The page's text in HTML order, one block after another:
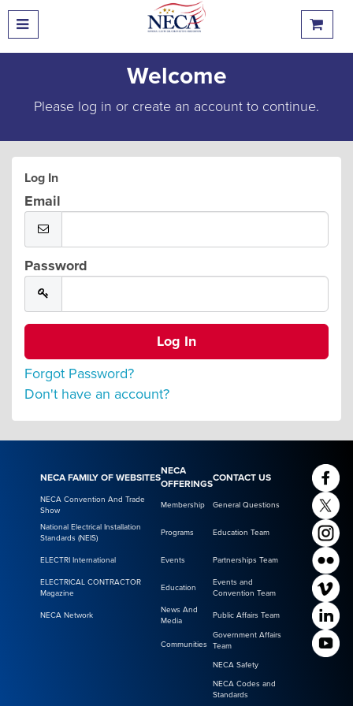
Welcome
Please log in or create an account to continue.
Log In
Email
Password
Forgot Password?
Don't have an account?
NECA FAMILY OF WEBSITES
NECA
OFFERINGS
CONTACT US
NECA Convention And Trade
Show
Membership General Questions
National Electrical Installation
Standards (NEIS)
Programs Education Team
ELECTRI International Events Partnerships Team
ELECTRICAL CONTRACTOR
Magazine
Education
Events and
Convention Team
NECA Network
News And
Media
Public Affairs Team
Communities
Government Affairs
Team
NECA Safety
NECA Codes and
Standards